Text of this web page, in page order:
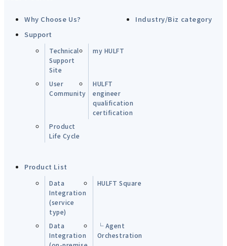
Why Choose Us?
Industry/Biz category
Support
Technical
Support
Site
my HULFT
User
Community
HULFT
engineer
qualification
certification
Product
Life Cycle
Product List
Data
Integration
(service
type)
HULFT Square
Data
Integration
└ Agent
Orchestration